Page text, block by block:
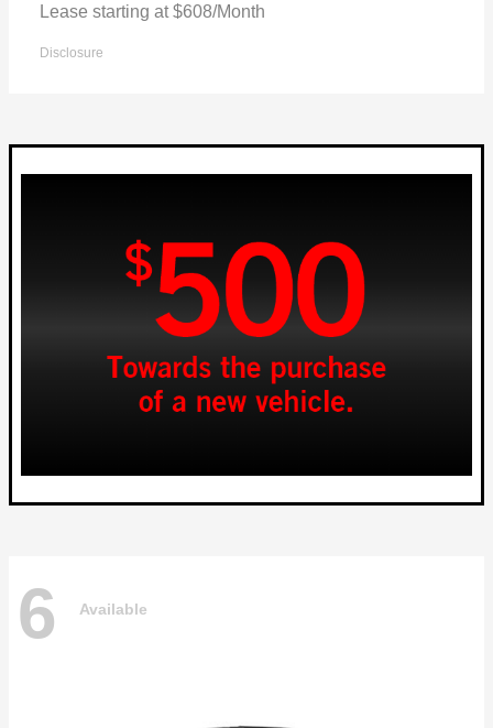
Lease starting at $608/Month
Disclosure
6 Available